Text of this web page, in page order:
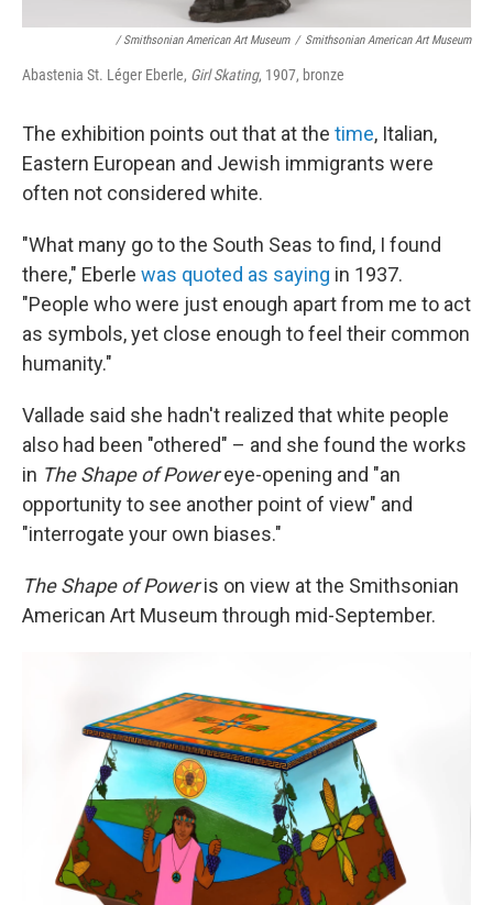
/ Smithsonian American Art Museum / Smithsonian American Art Museum
Abastenia St. Léger Eberle, Girl Skating, 1907, bronze
The exhibition points out that at the time, Italian,
Eastern European and Jewish immigrants were
often not considered white.
"What many go to the South Seas to find, I found
there," Eberle was quoted as saying in 1937.
"People who were just enough apart from me to act
as symbols, yet close enough to feel their common
humanity."
Vallade said she hadn't realized that white people
also had been "othered" – and she found the works
in The Shape of Powereye-opening and "an
opportunity to see another point of view" and
"interrogate your own biases."
The Shape of Poweris on view at the Smithsonian
American Art Museum through mid-September.